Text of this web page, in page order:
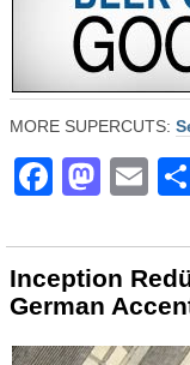
MORE SUPERCUTS:
Inception
German